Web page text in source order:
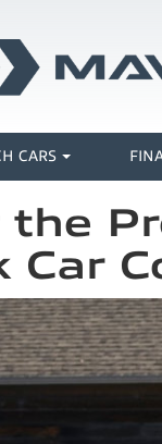
CARS
the
Car